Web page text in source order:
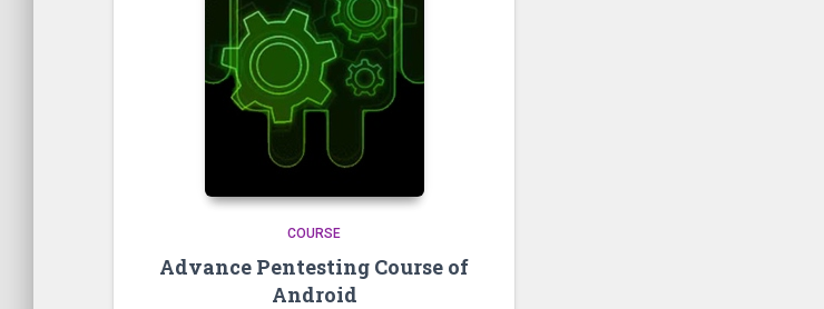
COURSE
Advance Pentesting Course of
Android